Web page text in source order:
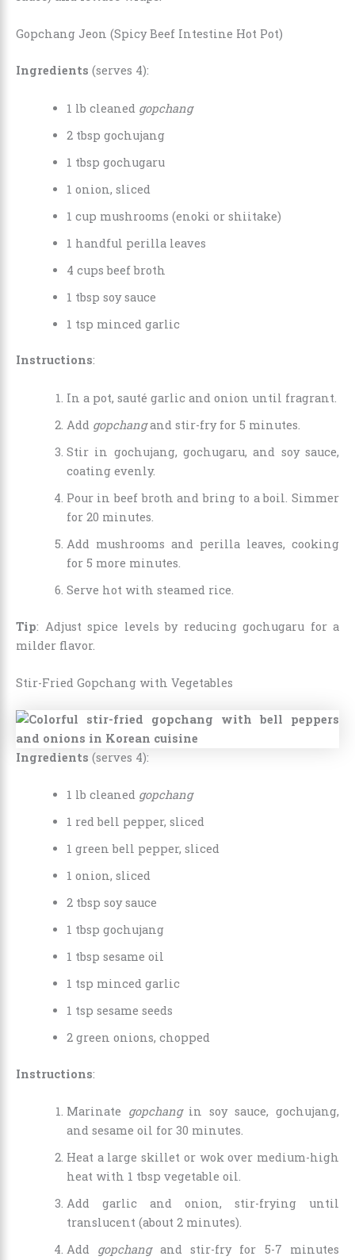
Gopchang Jeon (Spicy Beef Intestine Hot Pot)
Ingredients (serves 4):
1 lb cleaned gopchang
2 tbsp gochujang
1 tbsp gochugaru
1 onion, sliced
1 cup mushrooms (enoki or shiitake)
1 handful perilla leaves
4 cups beef broth
1 tbsp soy sauce
1 tsp minced garlic
Instructions:
In a pot, sauté garlic and onion until fragrant.
Add gopchangand stir-fry for 5 minutes.
Stir in gochujang, gochugaru, and soy sauce,
coating evenly.
Pour in beef broth and bring to a boil. Simmer
for 20 minutes.
Add mushrooms and perilla leaves, cooking
for 5 more minutes.
Serve hot with steamed rice.
Tip: Adjust spice levels by reducing gochugaru for a
milder flavor.
Stir-Fried Gopchang with Vegetables
Ingredients (serves 4):
1 lb cleaned gopchang
1 red bell pepper, sliced
1 green bell pepper, sliced
1 onion, sliced
2 tbsp soy sauce
1 tbsp gochujang
1 tbsp sesame oil
1 tsp minced garlic
1 tsp sesame seeds
2 green onions, chopped
Instructions:
Marinate gopchangin soy sauce, gochujang,
and sesame oil for 30 minutes.
Heat a large skillet or wok over medium-high
heat with 1 tbsp vegetable oil.
Add garlic and onion, stir-frying until
translucent (about 2 minutes).
Add gopchangand stir-fry for 5-7 minutes